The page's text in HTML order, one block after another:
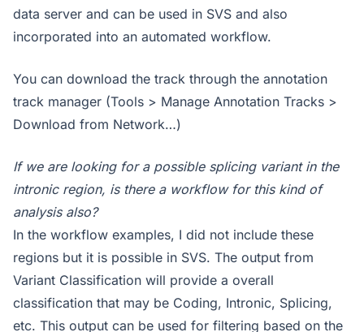
data server and can be used in SVS and also
incorporated into an automated workflow.
You can download the track through the annotation
track manager (Tools > Manage Annotation Tracks >
Download from Network…)
If we are looking for a possible splicing variant in the
intronic region, is there a workflow for this kind of
analysis also?
In the workflow examples, I did not include these
regions but it is possible in SVS. The output from
Variant Classification will provide a overall
classification that may be Coding, Intronic, Splicing,
etc. This output can be used for filtering based on the